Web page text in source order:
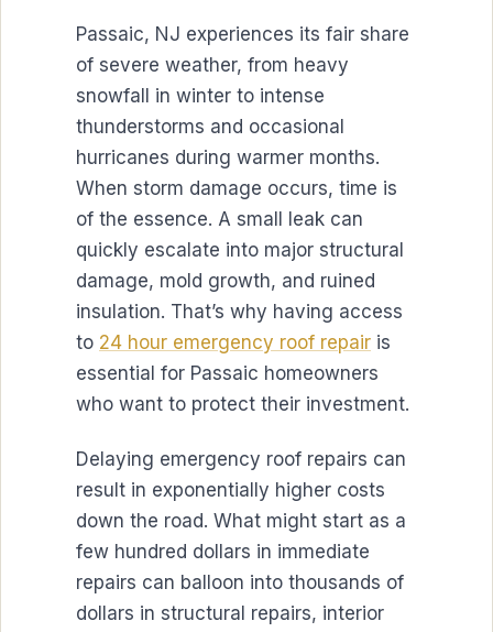
Passaic, NJ experiences its fair share
of severe weather, from heavy
snowfall in winter to intense
thunderstorms and occasional
hurricanes during warmer months.
When storm damage occurs, time is
of the essence. A small leak can
quickly escalate into major structural
damage, mold growth, and ruined
insulation. That’s why having access
to 24 hour emergency roof repair is
essential for Passaic homeowners
who want to protect their investment.
Delaying emergency roof repairs can
result in exponentially higher costs
down the road. What might start as a
few hundred dollars in immediate
repairs can balloon into thousands of
dollars in structural repairs, interior